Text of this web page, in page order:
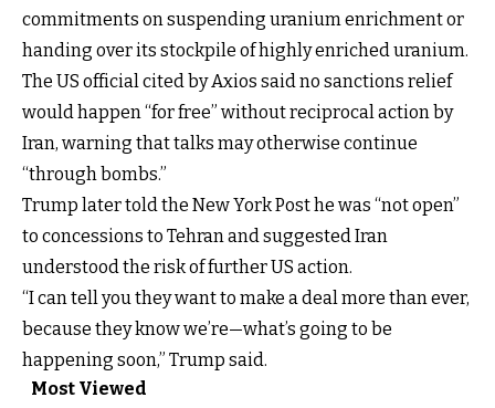
commitments on suspending uranium enrichment or
handing over its stockpile of highly enriched uranium.
The US official cited by Axios said no sanctions relief
would happen “for free” without reciprocal action by
Iran, warning that talks may otherwise continue
“through bombs.”
Trump later told the New York Post he was “not open”
to concessions to Tehran and suggested Iran
understood the risk of further US action.
“I can tell you they want to make a deal more than ever,
because they know we’re—what’s going to be
happening soon,” Trump said.
Most Viewed